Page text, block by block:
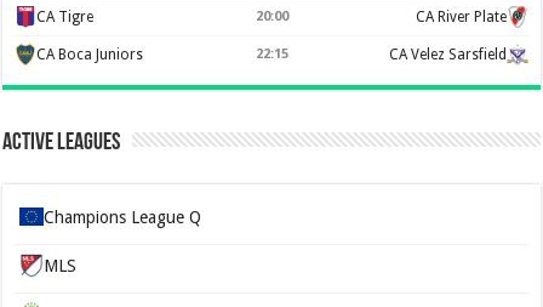
CA Tigre 20:00 CA River Plate
CA Boca Juniors 22:15 CA Velez Sarsfield
Active Leagues
Champions League Q
MLS